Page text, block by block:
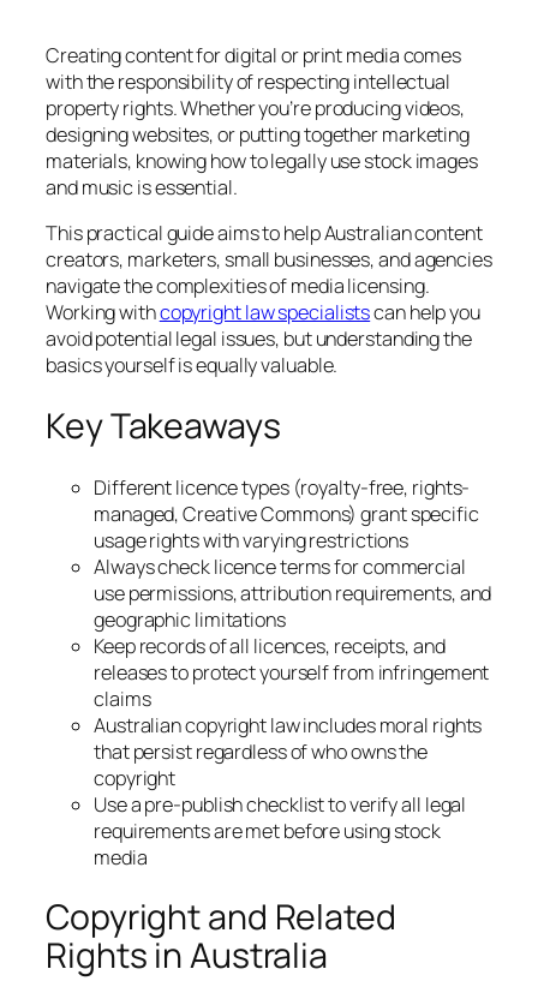
Creating content for digital or print media comes
with the responsibility of respecting intellectual
property rights. Whether you’re producing videos,
designing websites, or putting together marketing
materials, knowing how to legally use stock images
and music is essential.
This practical guide aims to help Australian content
creators, marketers, small businesses, and agencies
navigate the complexities of media licensing.
Working withcopyright law specialistscan help you
avoid potential legal issues, but understanding the
basics yourself is equally valuable.
Key Takeaways
Different licence types (royalty-free, rights-
managed, Creative Commons) grant specific
usage rights with varying restrictions
Always check licence terms for commercial
use permissions, attribution requirements, and
geographic limitations
Keep records of all licences, receipts, and
releases to protect yourself from infringement
claims
Australian copyright law includes moral rights
that persist regardless of who owns the
copyright
Use a pre-publish checklist to verify all legal
requirements are met before using stock
media
Copyright and Related
Rights in Australia